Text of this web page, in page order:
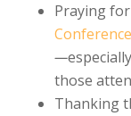
Praying
Conference
—
those
Thanking